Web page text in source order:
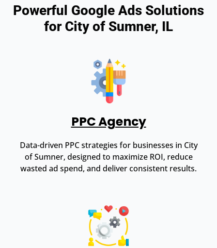
Powerful Google Ads Solutions
for City of Sumner, IL
PPC Agency
Data-driven PPC strategies for businesses in City
of Sumner, designed to maximize ROI, reduce
wasted ad spend, and deliver consistent results.